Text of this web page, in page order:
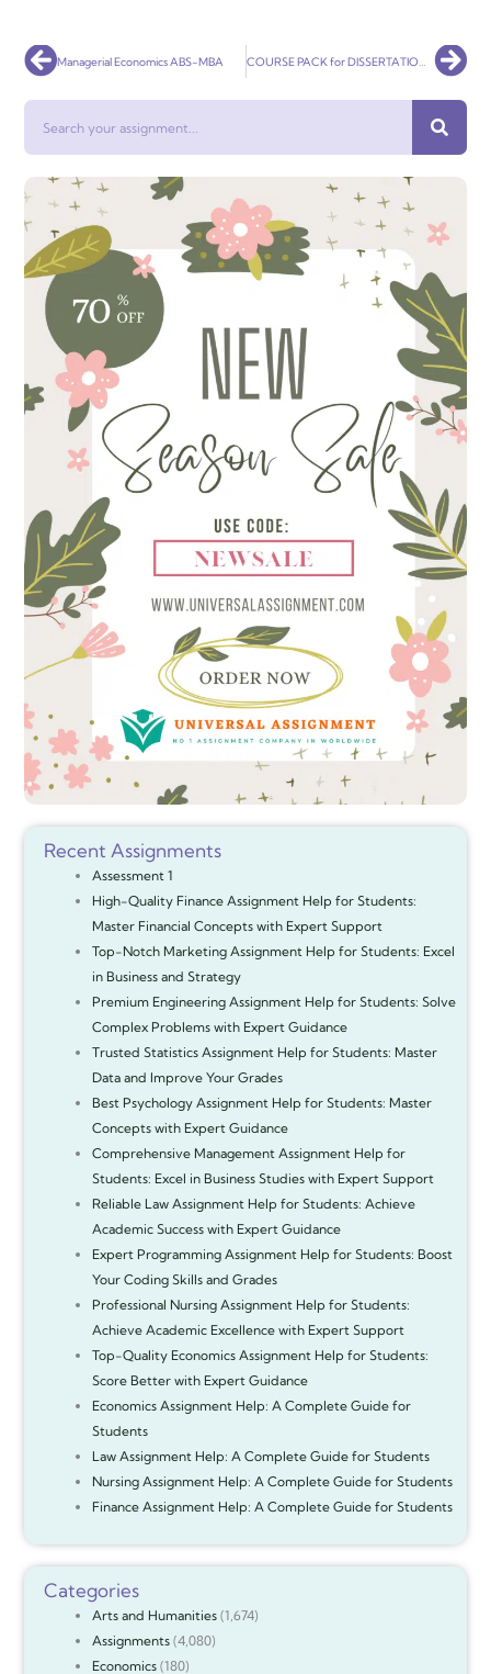
PrevManagerial Economics ABS-MBA COURSE PACK for DISSERTATION – BBH681N
Recent Assignments
Assessment 1
High-Quality Finance Assignment Help for Students:
Master Financial Concepts with Expert Support
Top-Notch Marketing Assignment Help for Students: Excel
in Business and Strategy
Premium Engineering Assignment Help for Students: Solve
Complex Problems with Expert Guidance
Trusted Statistics Assignment Help for Students: Master
Data and Improve Your Grades
Best Psychology Assignment Help for Students: Master
Concepts with Expert Guidance
Comprehensive Management Assignment Help for
Students: Excel in Business Studies with Expert Support
Reliable Law Assignment Help for Students: Achieve
Academic Success with Expert Guidance
Expert Programming Assignment Help for Students: Boost
Your Coding Skills and Grades
Professional Nursing Assignment Help for Students:
Achieve Academic Excellence with Expert Support
Top-Quality Economics Assignment Help for Students:
Score Better with Expert Guidance
Economics Assignment Help: A Complete Guide for
Students
Law Assignment Help: A Complete Guide for Students
Nursing Assignment Help: A Complete Guide for Students
Finance Assignment Help: A Complete Guide for Students
Categories
Arts and Humanities(1,674)
Assignments(4,080)
Economics(180)